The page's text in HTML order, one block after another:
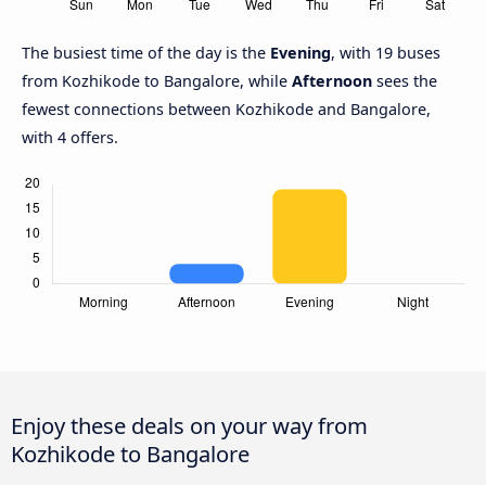
The busiest time of the day is the Evening, with 19 buses
from Kozhikode to Bangalore, while Afternoon sees the
fewest connections between Kozhikode and Bangalore,
with 4 offers.
Enjoy these deals on your way from
Kozhikode to Bangalore